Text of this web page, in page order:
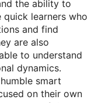
the ability to
learners who
and find
are also
to understand
dynamics.
smart
on their own